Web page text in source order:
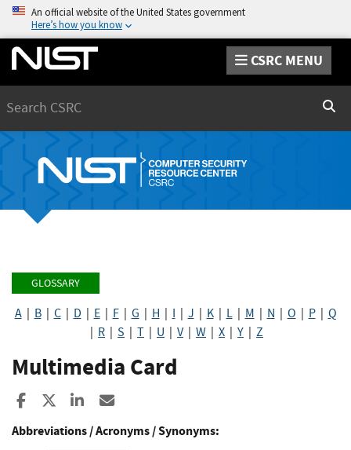
An official website of the United States government
Here’s how you know
CSRC MENU
GLOSSARY
A| B| C| D E| F| G H I J K| L| M N O P| Q
R S T U V| W X Y Z
Multimedia Card
Share to Facebook
Share to XShare to LinkedIn
Abbreviations / Acronyms / Synonyms: